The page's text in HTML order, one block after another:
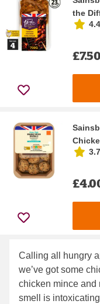
the
£7.50
Calling all hungry
we’ve got some
chicken mince and
smell is